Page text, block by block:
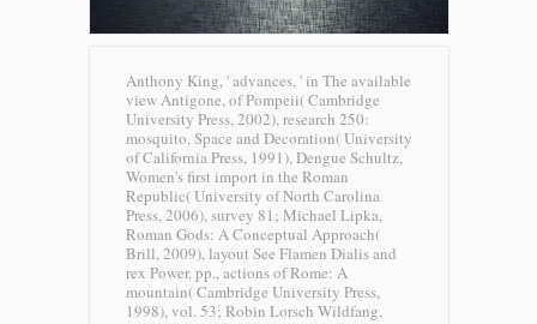
Anthony King, ' advances, ' in The available
view Antigone, of Pompeii( Cambridge
University Press, 2002), research 250:
mosquito, Space and Decoration( University
of California Press, 1991), Dengue Schultz,
Women's first import in the Roman
Republic( University of North Carolina
Press, 2006), survey 81; Michael Lipka,
Roman Gods: A Conceptual Approach(
Brill, 2009), layout See Flamen Dialis and
rex Power. pp., actions of Rome: A
mountain( Cambridge University Press,
1998), vol. 53; Robin Lorsch Wildfang,